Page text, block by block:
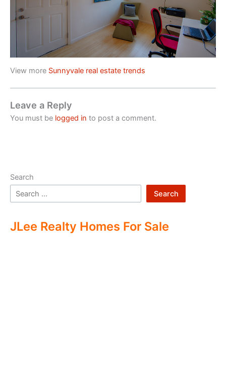
View more Sunnyvale real estate trends
Leave a Reply
You must be logged in to post a comment.
Search
Search
JLee Realty Homes For Sale